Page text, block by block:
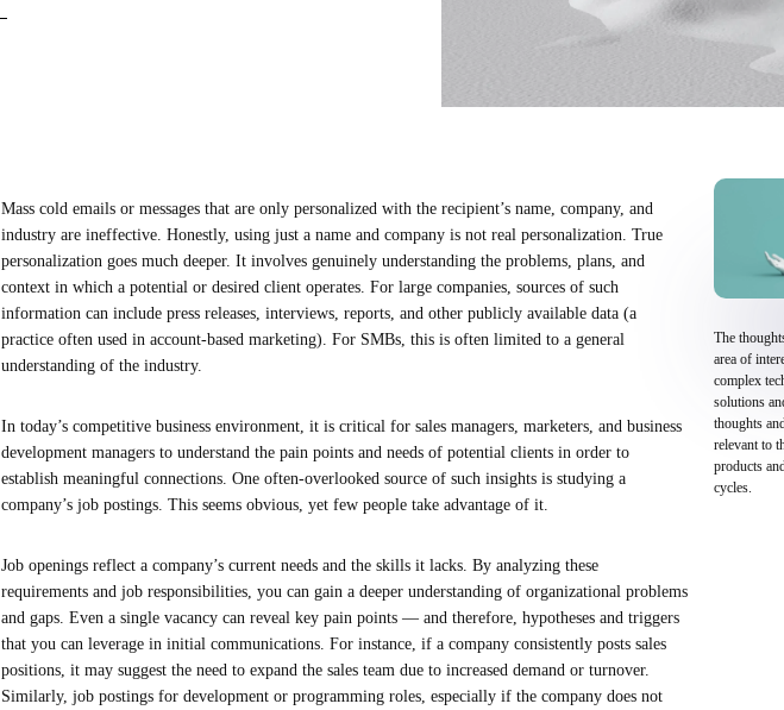
Mass cold emails or messages that are only personalized with the recipient’s name, company, and
industry are ineffective. Honestly, using just a name and company is not real personalization. True
personalization goes much deeper. It involves genuinely understanding the problems, plans, and
context in which a potential or desired client operates. For large companies, sources of such
information can include press releases, interviews, reports, and other publicly available data (a
practice often used in account-based marketing). For SMBs, this is often limited to a general
understanding of the industry.
In today’s competitive business environment, it is critical for sales managers, marketers, and business
development managers to understand the pain points and needs of potential clients in order to
establish meaningful connections. One often-overlooked source of such insights is studying a
company’s job postings. This seems obvious, yet few people take advantage of it.
Job openings reflect a company’s current needs and the skills it lacks. By analyzing these
requirements and job responsibilities, you can gain a deeper understanding of organizational problems
and gaps. Even a single vacancy can reveal key pain points — and therefore, hypotheses and triggers
that you can leverage in initial communications. For instance, if a company consistently posts sales
positions, it may suggest the need to expand the sales team due to increased demand or turnover.
Similarly, job postings for development or programming roles, especially if the company does not
The
area of
complex
solutions
thoughts
relevant to
products
cycles.